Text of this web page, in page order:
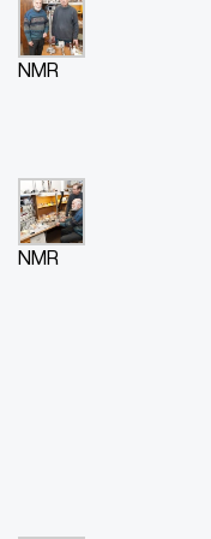
NMR
NMR